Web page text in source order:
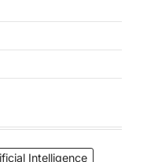
Intelligence